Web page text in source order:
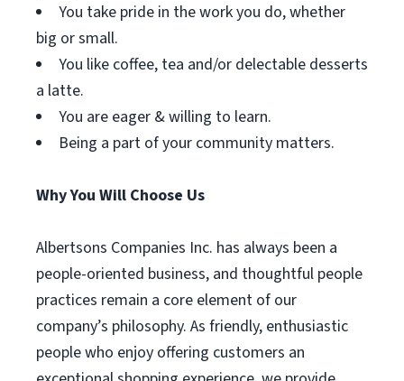
You take pride in the work you do, whether
big or small.
You like coffee, tea and/or delectable desserts
a latte.
You are eager & willing to learn.
Being a part of your community matters.
Why You Will Choose Us
Albertsons Companies Inc. has always been a
people-oriented business, and thoughtful people
practices remain a core element of our
company’s philosophy. As friendly, enthusiastic
people who enjoy offering customers an